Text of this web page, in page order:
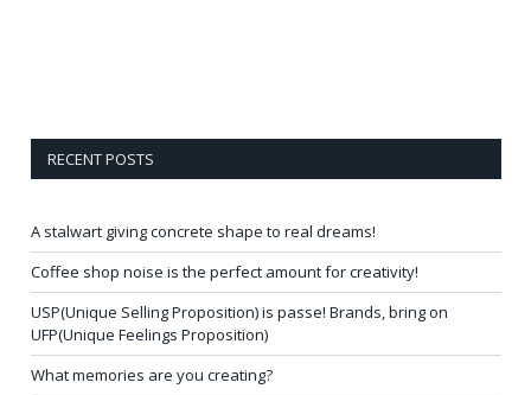
RECENT POSTS
A stalwart giving concrete shape to real dreams!
Coffee shop noise is the perfect amount for creativity!
USP(Unique Selling Proposition) is passe! Brands, bring on
UFP(Unique Feelings Proposition)
What memories are you creating?